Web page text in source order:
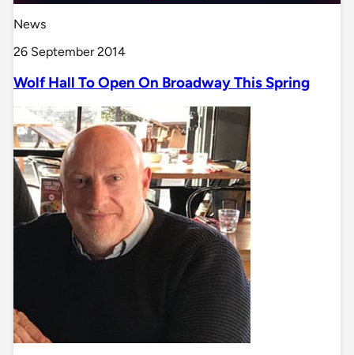
News
26 September 2014
Wolf Hall To Open On Broadway This Spring